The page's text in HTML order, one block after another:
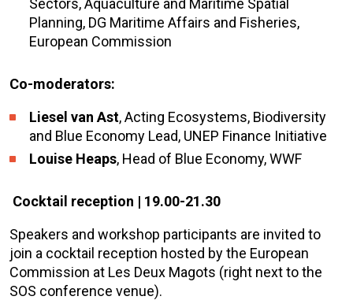
Sectors, Aquaculture and Maritime Spatial
Planning, DG Maritime Affairs and Fisheries,
European Commission
Co-moderators:
Liesel van Ast, Acting Ecosystems, Biodiversity
and Blue Economy Lead, UNEP Finance Initiative
Louise Heaps, Head of Blue Economy, WWF
Cocktail reception | 19.00-21.30
Speakers and workshop participants are invited to
join a cocktail reception hosted by the European
Commission at Les Deux Magots (right next to the
SOS conference venue).